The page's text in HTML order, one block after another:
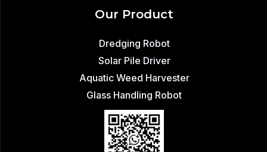
Our Product
Dredging Robot
Solar Pile Driver
Aquatic Weed Harvester
Glass Handling Robot